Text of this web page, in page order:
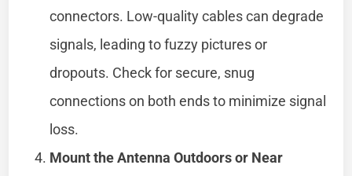
connectors. Low-quality cables can degrade
signals, leading to fuzzy pictures or
dropouts. Check for secure, snug
connections on both ends to minimize signal
loss.
Mount the Antenna Outdoors or Near